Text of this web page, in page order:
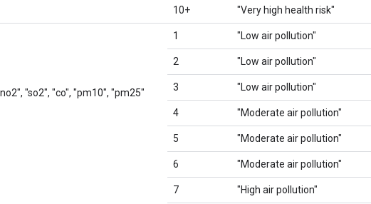
10+ "Very high health risk"
"so2", "co", "pm10", "pm25"
1 "Low air pollution"
2 "Low air pollution"
3 "Low air pollution"
4 "Moderate air pollution"
5 "Moderate air pollution"
6 "Moderate air pollution"
7 "High air pollution"